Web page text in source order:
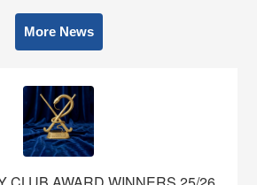
More News